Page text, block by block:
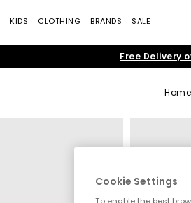
KIDS CLOTHING BRANDS SALE
Free Delivery
Home
Cookie Settings